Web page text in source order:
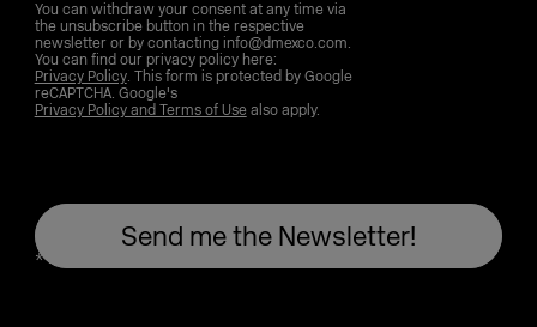
You can withdraw your consent at any time via
the unsubscribe button in the respective
newsletter or by contacting info@dmexco.com.
You can find our privacy policy here:
Privacy Policy. This form is protected by Google
reCAPTCHA. Google's
Privacy Policy and Terms of Usealso apply.